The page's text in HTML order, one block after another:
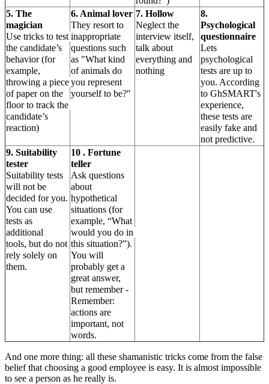
5. The
magician
Use tricks to test
the candidate’s
behavior (for
example,
throwing a piece
of paper on the
floor to track the
candidate’s
reaction)
6. Animal lover
They resort to
inappropriate
questions such
as "What kind
of animals do
you represent
yourself to be?"
7. Hollow
Neglect the
interview itself,
talk about
everything and
nothing
8.
Psychological
questionnaire
Lets
psychological
tests are up to
you. According
to GhSMART's
experience,
these tests are
easily fake and
not predictive.
9. Suitability
tester
Suitability tests
will not be
decided for you.
You can use
tests as
additional
tools, but do not
rely solely on
them.
10 . Fortune
teller
Ask questions
about
hypothetical
situations (for
example, “What
would you do in
this situation?”).
You will
probably get a
great answer,
but remember -
Remember:
actions are
important, not
words.
And one more thing: all these shamanistic tricks come from the false
belief that choosing a good employee is easy. It is almost impossible
to see a person as he really is.